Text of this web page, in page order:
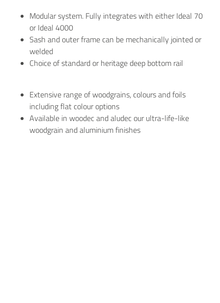
Modular system. Fully integrates with either Ideal 70
or Ideal 4000
Sash and outer frame can be mechanically jointed or
welded
Choice of standard or heritage deep bottom rail
Extensive range of woodgrains, colours and foils
including flat colour options
Available in woodec and aludec our ultra-life-like
woodgrain and aluminium finishes